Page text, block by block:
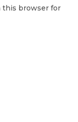
this browser for